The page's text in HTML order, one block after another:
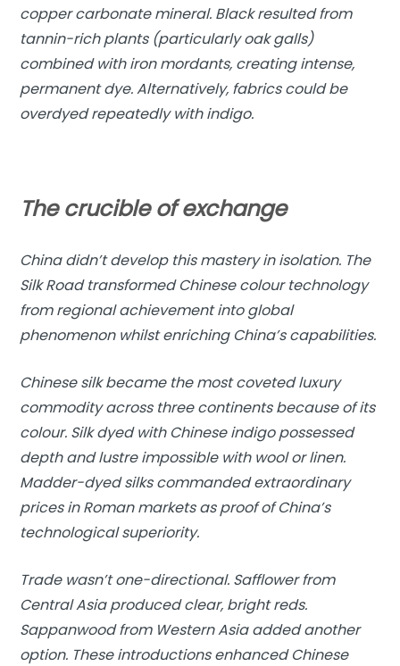
copper carbonate mineral. Black resulted from
tannin-rich plants (particularly oak galls)
combined with iron mordants, creating intense,
permanent dye. Alternatively, fabrics could be
overdyed repeatedly with indigo.
The crucible of exchange
China didn’t develop this mastery in isolation. The
Silk Road transformed Chinese colour technology
from regional achievement into global
phenomenon whilst enriching China’s capabilities.
Chinese silk became the most coveted luxury
commodity across three continents because of its
colour. Silk dyed with Chinese indigo possessed
depth and lustre impossible with wool or linen.
Madder-dyed silks commanded extraordinary
prices in Roman markets as proof of China’s
technological superiority.
Trade wasn’t one-directional. Safflower from
Central Asia produced clear, bright reds.
Sappanwood from Western Asia added another
option. These introductions enhanced Chinese